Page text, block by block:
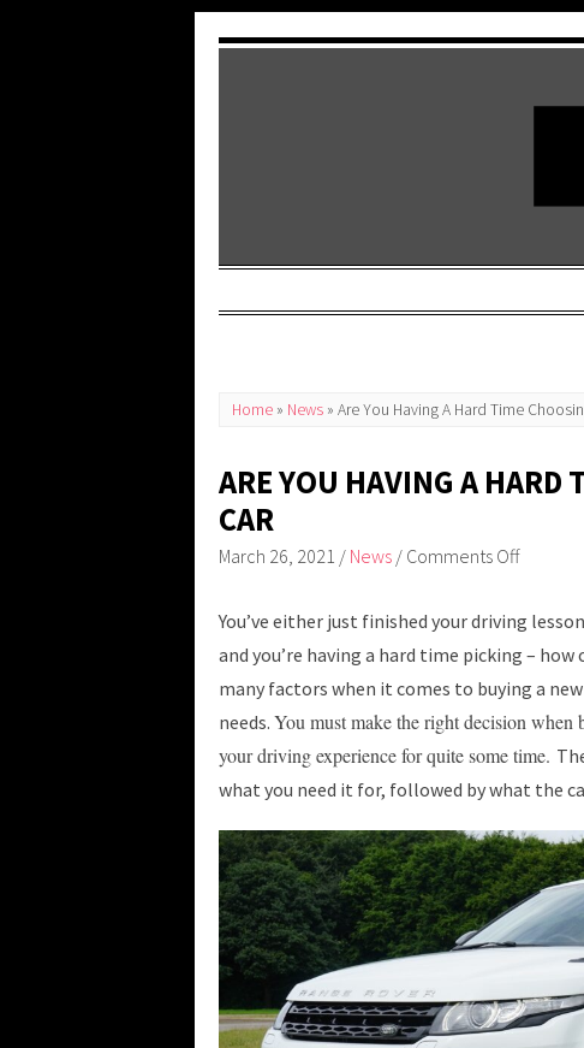
Home » News » Are You Having A Hard Time
ARE YOU HAVING A HARD
CAR
March 26, 2021 / News / Comments Off
You’ve either just finished your driving
and you’re having a hard time picking –
many factors when it comes to buying a
needs. You must make the right decision when
your driving experience for quite some time.
what you need it for, followed by what the